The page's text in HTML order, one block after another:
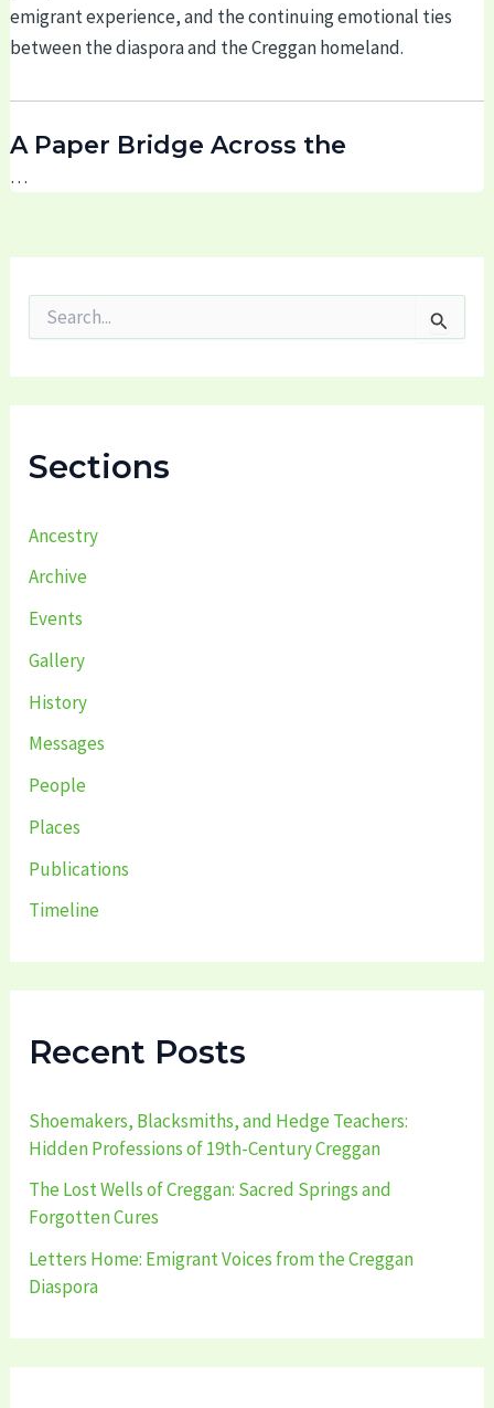
emigrant experience, and the continuing emotional ties
between the diaspora and the Creggan homeland.
A Paper Bridge Across the
…
o
rSections
Ancestry
Archive
Events
Gallery
History
Messages
People
Places
Publications
Timeline
Recent Posts
Shoemakers, Blacksmiths, and Hedge Teachers:
Hidden Professions of 19th-Century Creggan
The Lost Wells of Creggan: Sacred Springs and
Forgotten Cures
Letters Home: Emigrant Voices from the Creggan
Diaspora